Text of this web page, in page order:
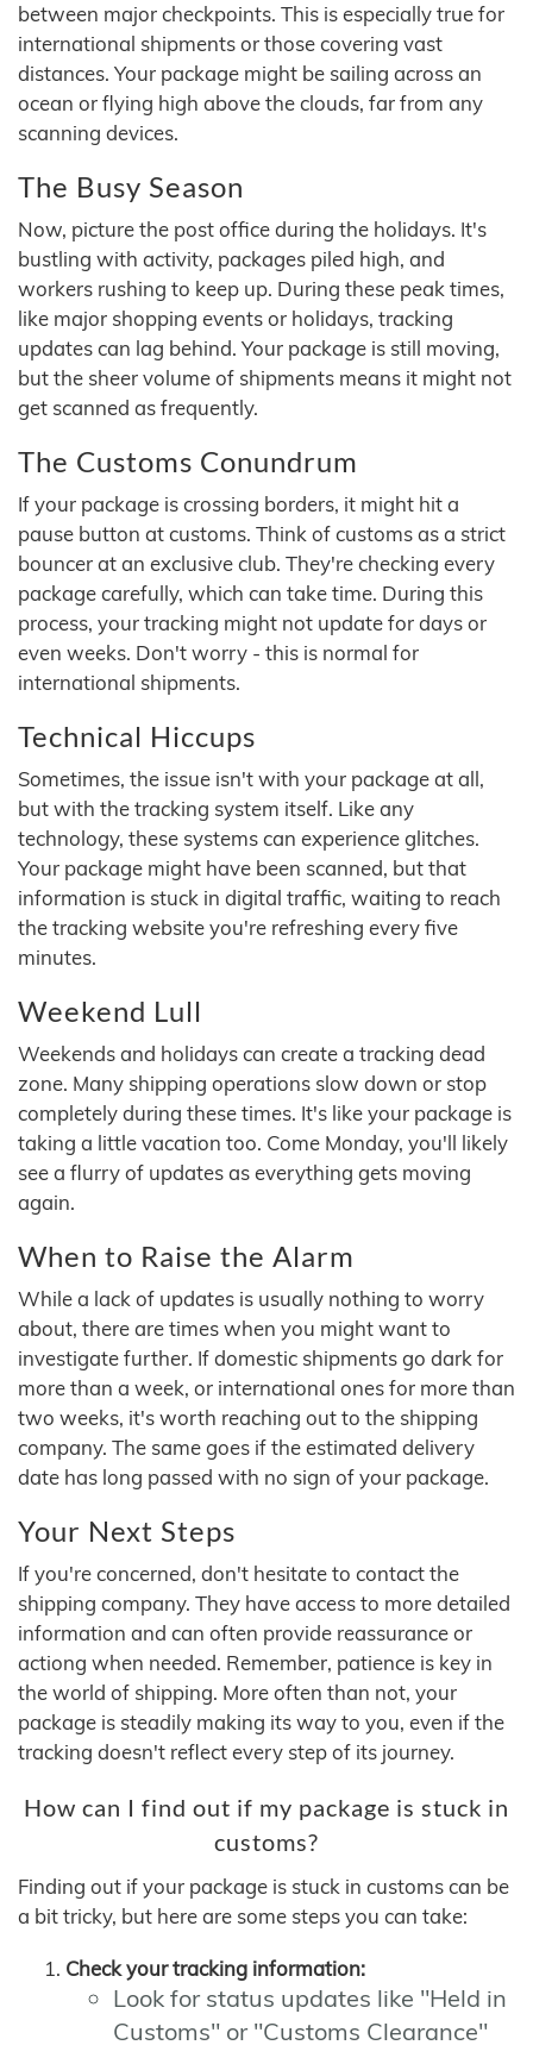
between major checkpoints. This is especially true for
international shipments or those covering vast
distances. Your package might be sailing across an
ocean or flying high above the clouds, far from any
scanning devices.
The Busy Season
Now, picture the post office during the holidays. It's
bustling with activity, packages piled high, and
workers rushing to keep up. During these peak times,
like major shopping events or holidays, tracking
updates can lag behind. Your package is still moving,
but the sheer volume of shipments means it might not
get scanned as frequently.
The Customs Conundrum
If your package is crossing borders, it might hit a
pause button at customs. Think of customs as a strict
bouncer at an exclusive club. They're checking every
package carefully, which can take time. During this
process, your tracking might not update for days or
even weeks. Don't worry - this is normal for
international shipments.
Technical Hiccups
Sometimes, the issue isn't with your package at all,
but with the tracking system itself. Like any
technology, these systems can experience glitches.
Your package might have been scanned, but that
information is stuck in digital traffic, waiting to reach
the tracking website you're refreshing every five
minutes.
Weekend Lull
Weekends and holidays can create a tracking dead
zone. Many shipping operations slow down or stop
completely during these times. It's like your package is
taking a little vacation too. Come Monday, you'll likely
see a flurry of updates as everything gets moving
again.
When to Raise the Alarm
While a lack of updates is usually nothing to worry
about, there are times when you might want to
investigate further. If domestic shipments go dark for
more than a week, or international ones for more than
two weeks, it's worth reaching out to the shipping
company. The same goes if the estimated delivery
date has long passed with no sign of your package.
Your Next Steps
If you're concerned, don't hesitate to contact the
shipping company. They have access to more detailed
information and can often provide reassurance or
actiong when needed. Remember, patience is key in
the world of shipping. More often than not, your
package is steadily making its way to you, even if the
tracking doesn't reflect every step of its journey.
How can I find out if my package is stuck in
customs?
Finding out if your package is stuck in customs can be
a bit tricky, but here are some steps you can take:
Check your tracking information:
Look for status updates like "Held in
Customs" or "Customs Clearance"